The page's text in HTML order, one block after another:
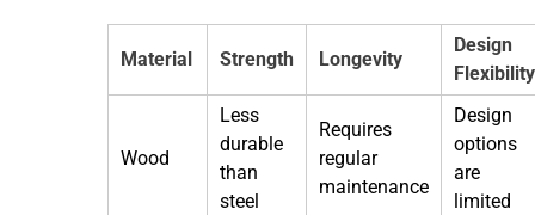
Material Strength Longevity
Design
Flexibility
Wood
Less
durable
than
steel
Requires
regular
maintenance
Design
options
are
limited